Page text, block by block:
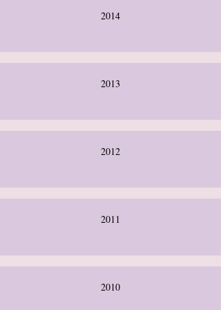
2014
2013
2012
2011
2010